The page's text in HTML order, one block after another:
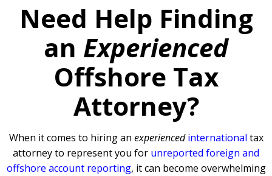
Need Help Finding
an Experienced
Offshore Tax
Attorney?
When it comes to hiring an experienced international tax
attorney to represent you for unreported foreign and
offshore account reporting, it can become overwhelming